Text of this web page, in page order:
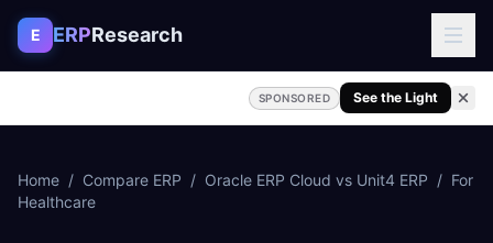
Skip to content
E ERPResearch
SPONSORED See the Light
Home / Compare ERP / Oracle ERP Cloud vs Unit4 ERP / For
Healthcare